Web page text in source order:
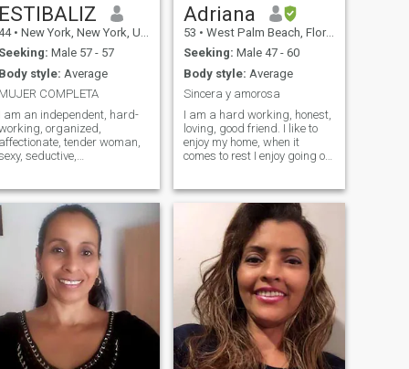
ESTIBALIZ
• New York, New York, United States
Seeking: Male 57 - 57
Body style: Average
MUJER COMPLETA
I am an independent, hard-
organized,
affectionate, tender woman,
seductive,
a man
with the
of my time, I do
want someone to keep me
because I am used to work, I
am only looking for someone
to give me peace, i do not
usually give my phone
number until i know how the
is as there are men
too intense and i do not want
this for my life. Preferably
non-Latinos.
Adriana
53 • West Palm Beach, Florida, United States
Seeking: Male 47 - 60
Body style: Average
Sincera y amorosa
I am a hard working, honest,
loving, good friend. I like to
enjoy my home, when it
comes to rest I enjoy going on
people's sincerity and
honesty. I am looking for a
real man, who wants to
share his life with me,
cheerful, with a good sense of
humor, respectful.